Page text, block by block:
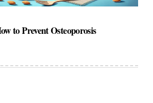
to Prevent Osteoporosis